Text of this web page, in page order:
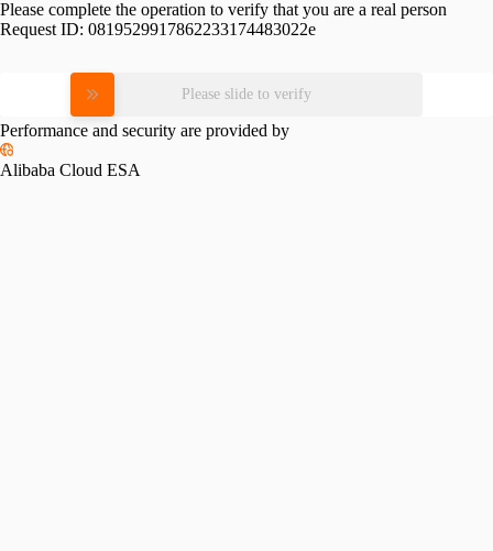
Please complete the operation to verify that you are a real person
Request ID: 0819529917862233174483022e
Please slide to verify
Performance and security are provided by
Alibaba Cloud ESA